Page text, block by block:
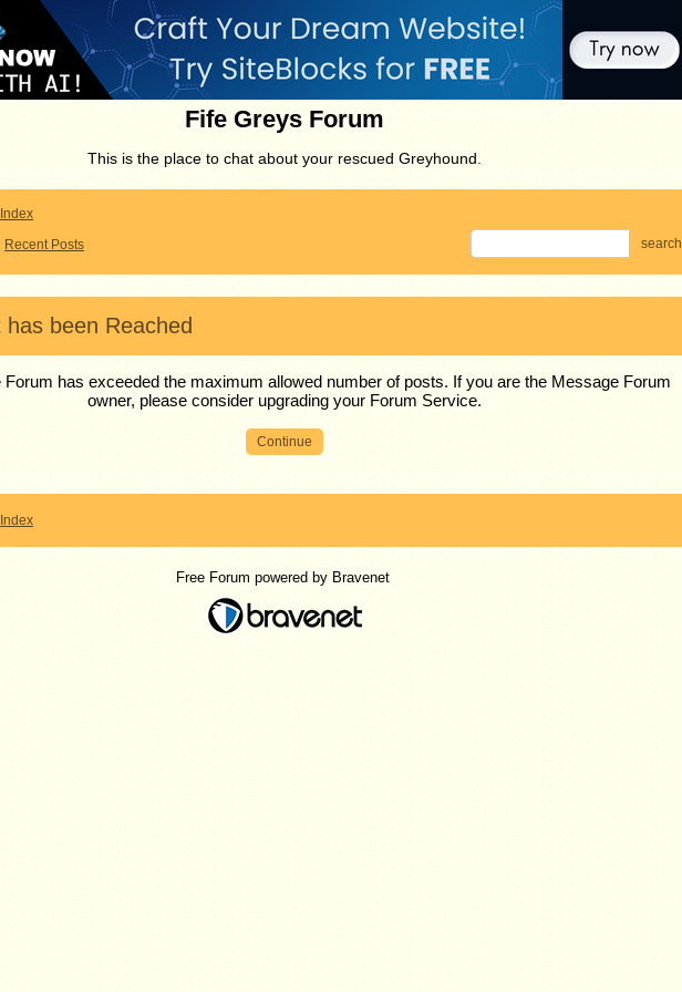
Fife Greys Forum
This is the place to chat about your rescued Greyhound.
Index
Recent Posts search
been Reached
has exceeded the maximum allowed number of posts. If you are the Message Forum
owner, please consider upgrading your Forum Service.
Continue
Index
Free Forum powered by Bravenet